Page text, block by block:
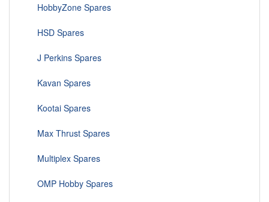
HobbyZone Spares
HSD Spares
J Perkins Spares
Kavan Spares
Kootai Spares
Max Thrust Spares
Multiplex Spares
OMP Hobby Spares